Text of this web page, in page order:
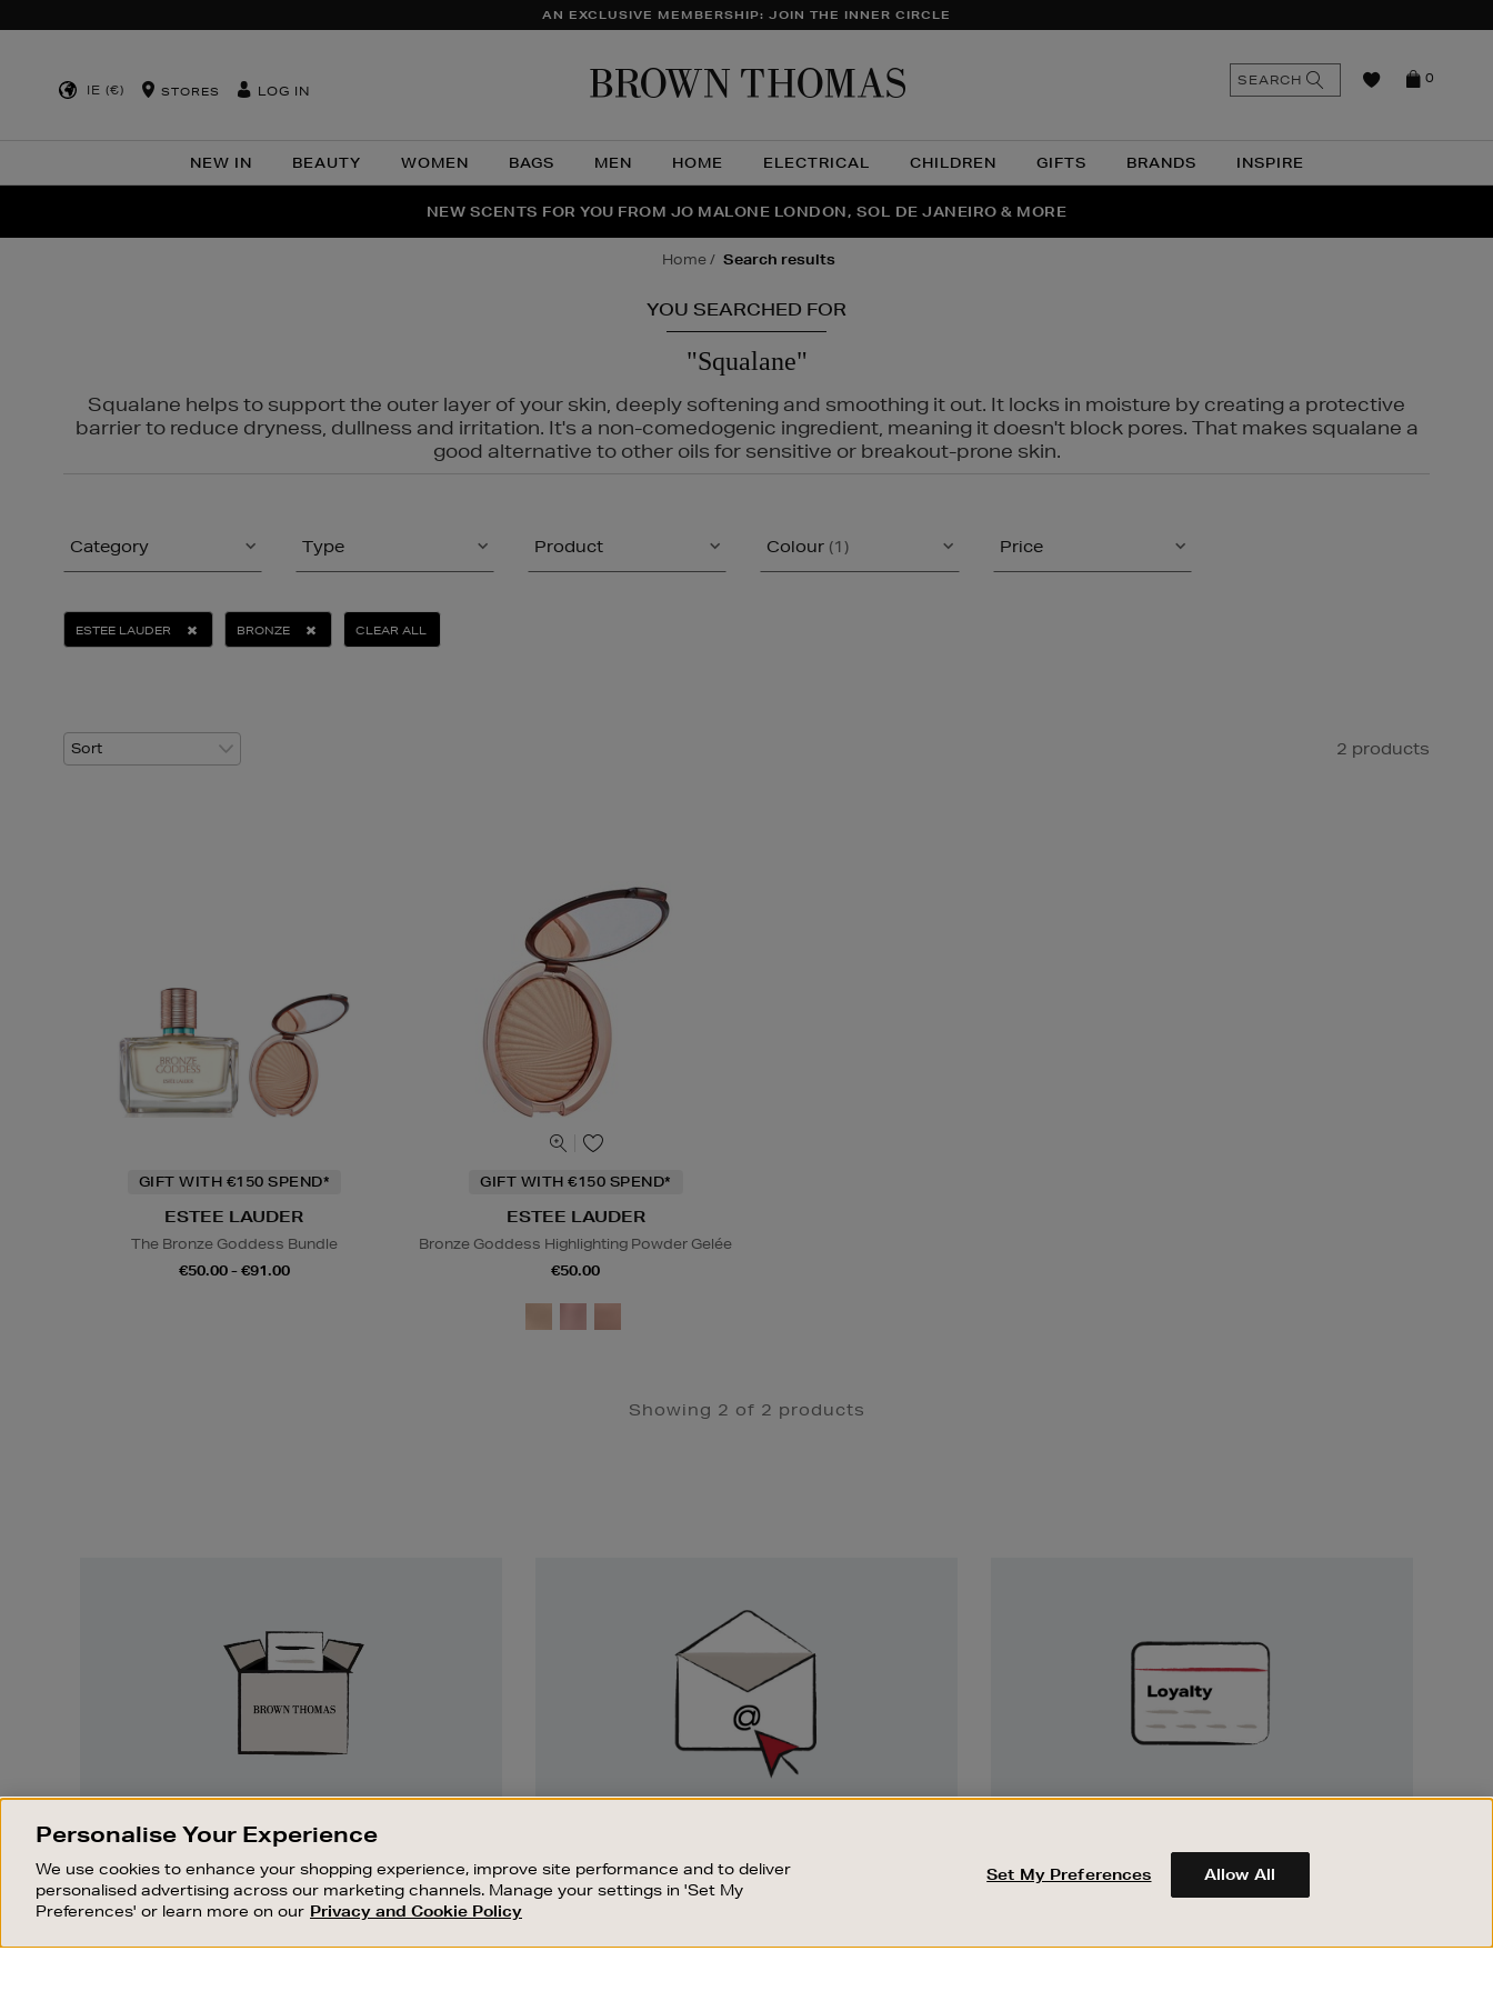
AN EXCLUSIVE MEMBERSHIP: JOIN THE INNER CIRCLE
IE (€) STORES LOG IN
NEW IN BEAUTY WOMEN BAGS MEN HOME ELECTRICAL CHILDREN GIFTS BRANDS INSPIRE
0
SEARCH
THE NINJA SUMMER EVENT IS HERE | SHOP NOW
NEW SCENTS FOR YOU FROM JO MALONE LONDON, SOL DE JANEIRO & MORE
PERFECT PAIR | GET 50% OFF* YOUR SECOND PAIR OF SUNGLASSES
home search results
YOU SEARCHED FOR
"Squalane"
Squalane helps to support the outer layer of your skin, deeply softening and smoothing it out. It locks in moisture by creating a protective
barrier to reduce dryness, dullness and irritation. It's a non-comedogenic ingredient, meaning it doesn't block pores. That makes squalane a
good alternative to other oils for sensitive or breakout-prone skin.
Category Type Product Colour (1) Price
ESTEE LAUDER BRONZE CLEAR ALL
2 products
GIFT WITH €150 SPEND*
ESTEE LAUDER
The Bronze Goddess Bundle
€50.00 - €91.00
GIFT WITH €150 SPEND*
ESTEE LAUDER
Bronze Goddess Highlighting Powder Gelée
€50.00
Showing 2 of 2 products
Something wrong? No problem. If you
change your mind, we are happy to
exchange or refund merchandise.
Stay up to date with the latest arrivals,
exclusive launches and sale events.
Earn and spend points on every purchase in
Brown Thomas and Arnotts when you join
Encore Loyalty.
OUR STORES SHOPPING ONLINE CUSTOMER SERVICE
Personalise Your Experience
We use cookies to enhance your shopping experience, improve site performance and to deliver
personalised advertising across our marketing channels. Manage your settings in 'Set My
Preferences' or learn more on our Privacy and Cookie Policy
Set My Preferences Allow All